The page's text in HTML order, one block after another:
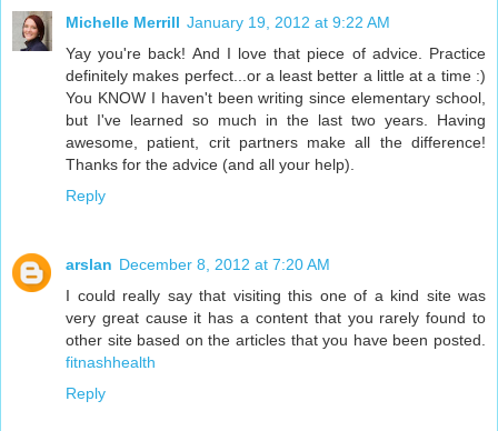
Michelle Merrill January 19, 2012 at 9:22 AM
Yay you're back! And I love that piece of advice. Practice
definitely makes perfect...or a least better a little at a time :)
You KNOW I haven't been writing since elementary school,
but I've learned so much in the last two years. Having
awesome, patient, crit partners make all the difference!
Thanks for the advice (and all your help).
Reply
arslan December 8, 2012 at 7:20 AM
I could really say that visiting this one of a kind site was
very great cause it has a content that you rarely found to
other site based on the articles that you have been posted.
fitnashhealth
Reply